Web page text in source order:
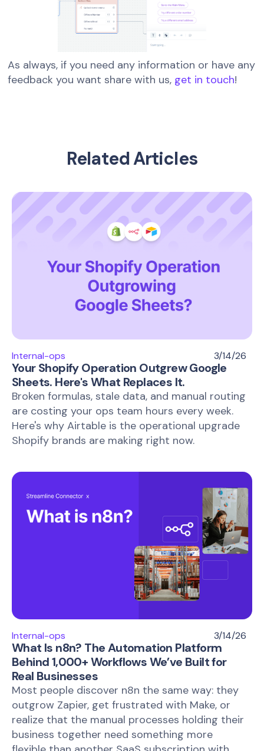
As always, if you need any information or have any
feedback you want share with us, get in touch!
Related Articles
Internal-ops 3/14/26
Your Shopify Operation Outgrew Google
Sheets. Here's What Replaces It.
Broken formulas, stale data, and manual routing
are costing your ops team hours every week.
Here's why Airtable is the operational upgrade
Shopify brands are making right now.
Internal-ops 3/14/26
What Is n8n? The Automation Platform
Behind 1,000+ Workflows We’ve Built for
Real Businesses
Most people discover n8n the same way: they
outgrow Zapier, get frustrated with Make, or
realize that the manual processes holding their
business together need something more